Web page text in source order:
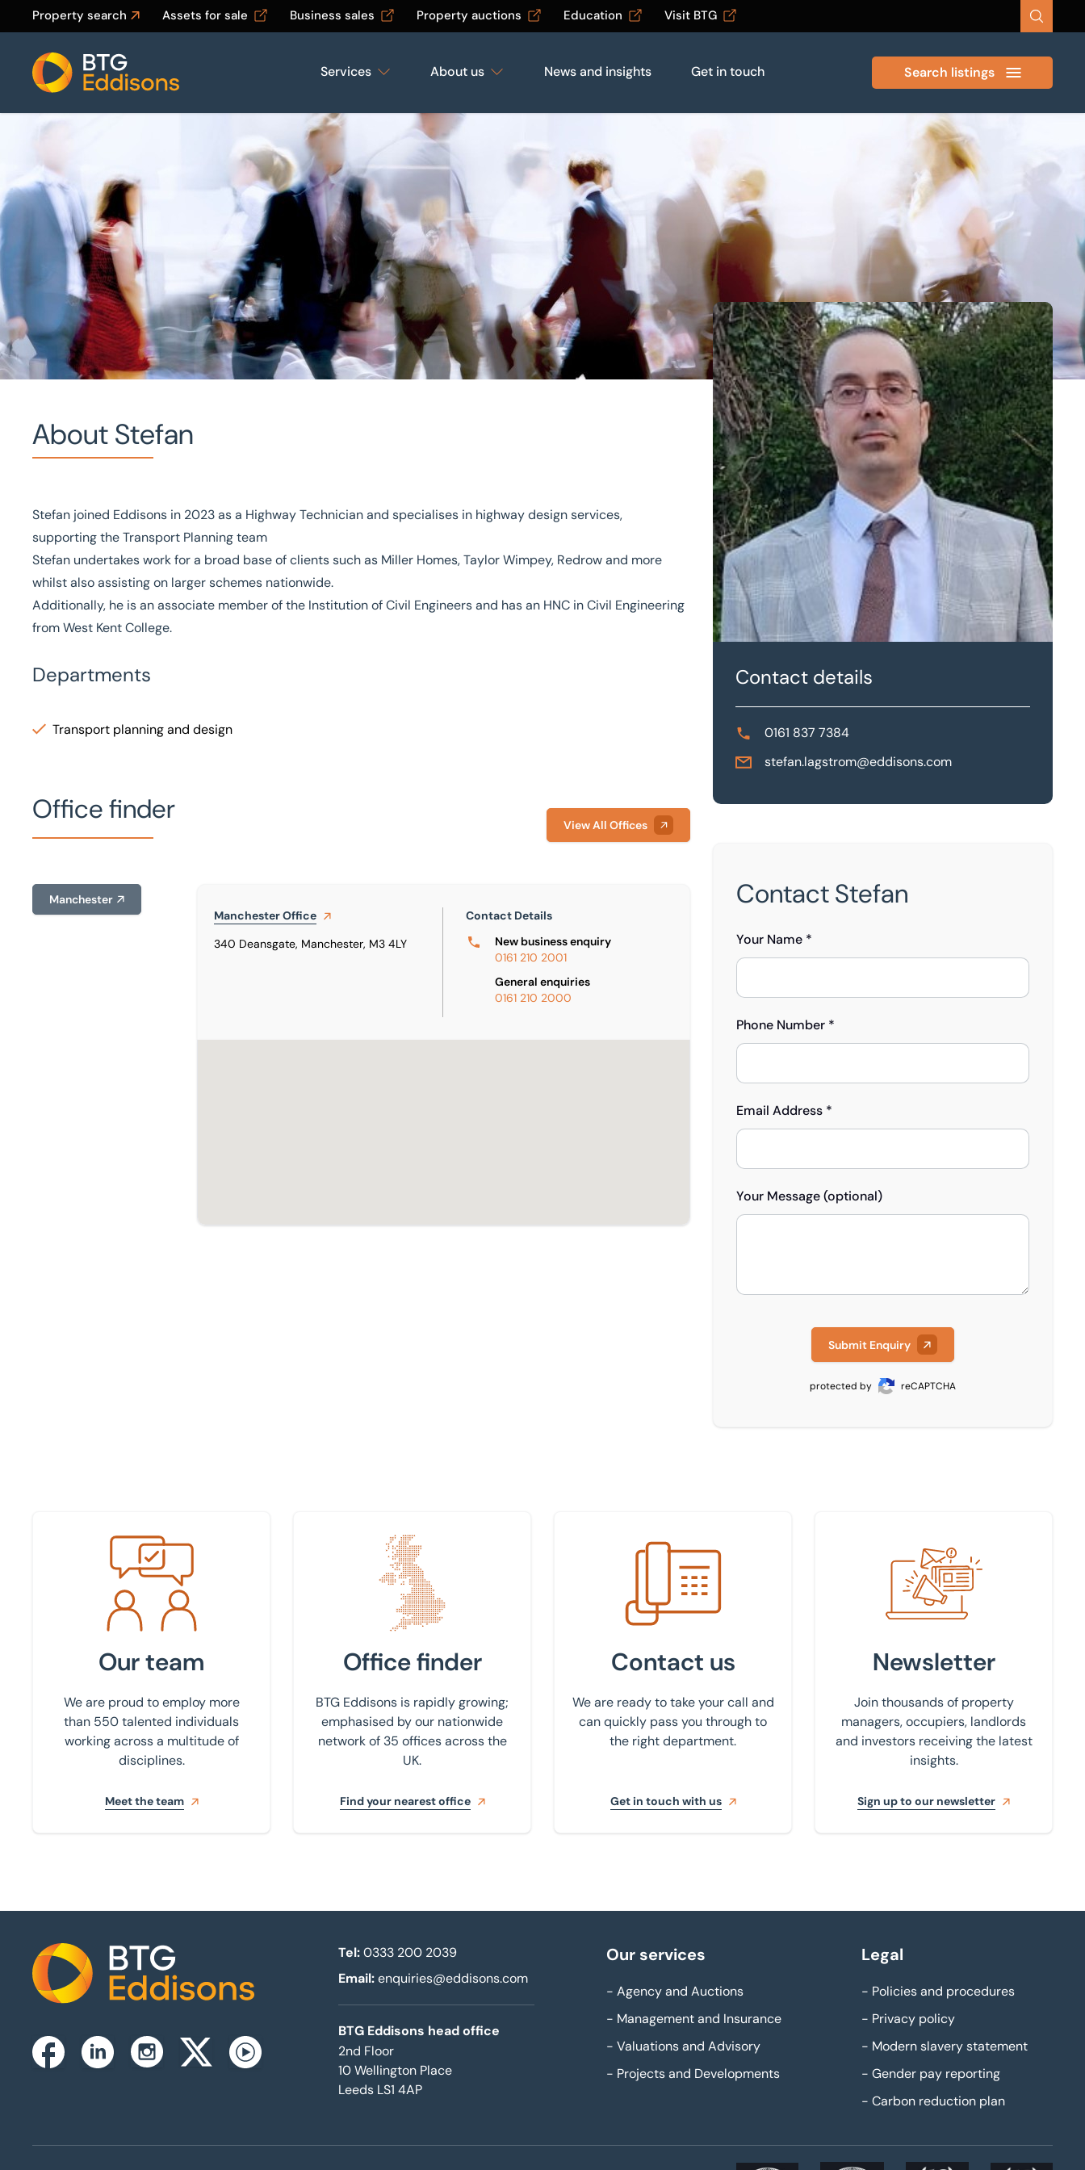
Property search Assets for sale Business sales Property auctions Education Visit BTG
Home
Services About us News and insights Get in touch Search listings
Stefan Lagstrom
Highway Technician
About Stefan
Stefan joined Eddisons in 2023 as a Highway Technician and specialises in highway design services,
supporting the Transport Planning team
Stefan undertakes work for a broad base of clients such as Miller Homes, Taylor Wimpey, Redrow and more
whilst also assisting on larger schemes nationwide.
Additionally, he is an associate member of the Institution of Civil Engineers and has an HNC in Civil Engineering
from West Kent College.
Departments
Transport planning and design
Office finder View All Offices
Manchester
ManchesterOffice
340 Deansgate, Manchester, M3 4LY
Contact Details
New business enquiry
0161 210 2001
General enquiries
0161 210 2000
Contact details
0161 837 7384
stefan.lagstrom@eddisons.com
Contact Stefan
Your Name *
Phone Number *
Email Address *
Your Message (optional)
Submit Enquiry
protected by reCAPTCHA
Meet the team
Our team
We are proud to employ more
than 550 talented individuals
working across a multitude of
disciplines.
Meet the team
Find your nearest office
Office finder
BTG Eddisons is rapidly growing;
emphasised by our nationwide
network of 35 offices across the
UK.
Find your nearest office
Get in touch with us
Contact us
We are ready to take your call and
can quickly pass you through to
the right department.
Get in touch with us
Sign up to our newsletter
Newsletter
Join thousands of property
managers, occupiers, landlords
and investors receiving the latest
insights.
Sign up to our newsletter
Home
FacebookLinkedinInstagramTwitterxYoutube
Tel: 0333 200 2039
Email: enquiries@eddisons.com
BTG Eddisons head office
2nd Floor
10 Wellington Place
Leeds LS1 4AP
Our services
- Agency and Auctions
- Management and Insurance
- Valuations and Advisory
- Projects and Developments
Legal
- Policies and procedures
- Privacy policy
- Modern slavery statement
- Gender pay reporting
- Carbon reduction plan